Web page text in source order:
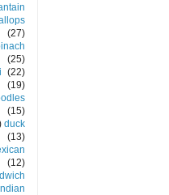
(27)
(25)
(22)
(19)
(15)
duck
(13)
(12)